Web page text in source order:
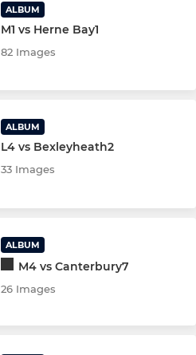
ALBUM
M1 vs Herne Bay1
82 Images
ALBUM
L4 vs Bexleyheath2
33 Images
ALBUM
M4 vs Canterbury7
26 Images